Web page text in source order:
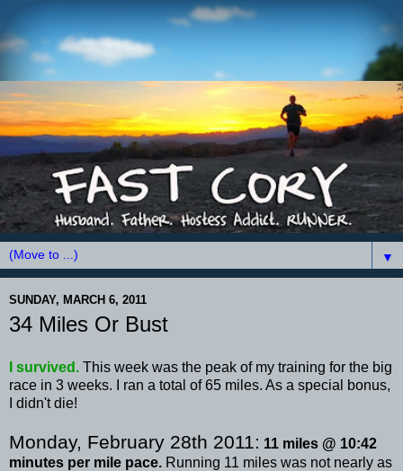
▼
SUNDAY, MARCH 6, 2011
34 Miles Or Bust
I survived. This week was the peak of my training for the big
race in 3 weeks. I ran a total of 65 miles. As a special bonus,
I didn't die!
Monday, February 28th 2011: 11 miles @ 10:42
minutes per mile pace. Running 11 miles was not nearly as